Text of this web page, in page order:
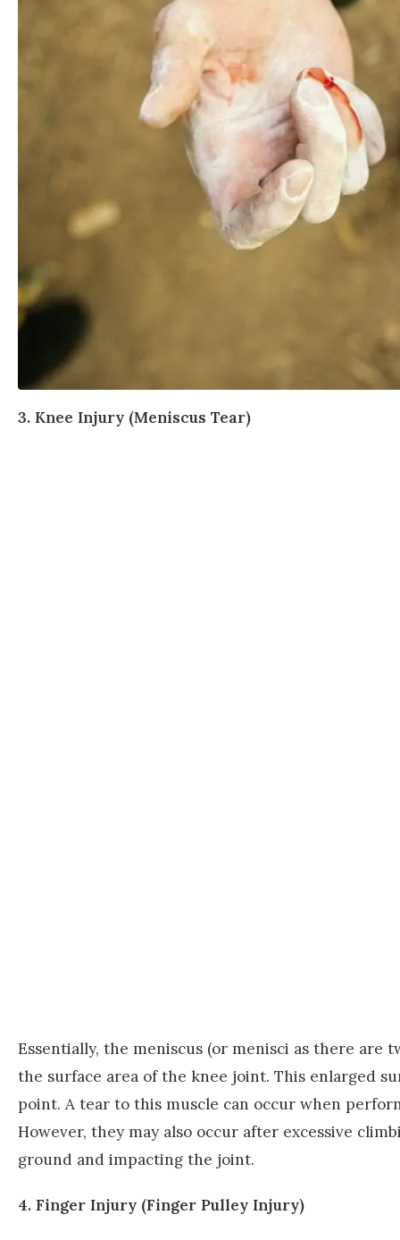
3. Knee Injury (Meniscus Tear)
Essentially, the meniscus (or menisci as there
the surface area of the knee joint. This enlarged
point. A tear to this muscle can occur when
However, they may also occur after excessive
ground and impacting the joint.
4. Finger Injury (Finger Pulley Injury)